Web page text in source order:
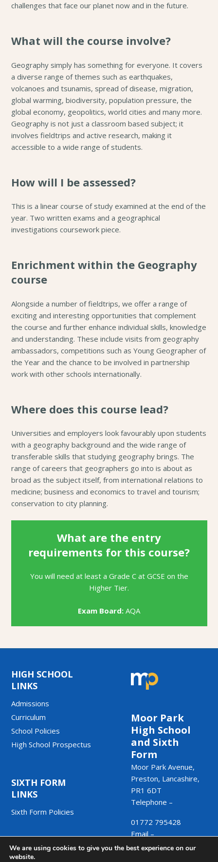
challenges that face our planet now and in the future.
What will the course involve?
Geography simply has something for everyone. It covers
a diverse range of themes such as earthquakes,
volcanoes and tsunamis, spread of disease, migration,
global warming, biodiversity, population pressure, the
global economy, geopolitics, world cities and many more.
Geography is not just a classroom based subject; it
involves fieldtrips and active research, making it
accessible to a wide range of students.
How will I be assessed?
This is a linear course of study examined at the end of the
year. Two written exams and a geographical
investigations coursework piece.
Enrichment within the Geography
course
Alongside a number of fieldtrips, we offer a range of
exciting and interesting opportunities that complement
the course and further enhance individual skills, knowledge
and understanding. These include visits from geography
ambassadors, competitions such as Young Geographer of
the Year and the chance to be involved in partnership
work with other schools internationally.
Where does this course lead?
Universities and employers look favourably upon students
with a geography background and the wide range of
transferable skills that studying geography brings. The
range of careers that geographers go into is about as
broad as the subject itself, from international relations to
medicine; business and economics to travel and tourism;
conservation to city planning.
What are the entry
requirements for this course?
You will need at least a Grade C at GCSE on the
Higher Tier.
Exam Board: AQA
Moor Park
High School
and Sixth
Form
Moor Park Avenue,
Preston, Lancashire,
PR1 6DT
Telephone –
01772 795428
Email –
admin@moorpark.mp
HIGH SCHOOL
LINKS
Admissions
Curriculum
School Policies
High School Prospectus
SIXTH FORM
LINKS
Sixth Form Policies
We are using cookies to give you the best experience on our
website.